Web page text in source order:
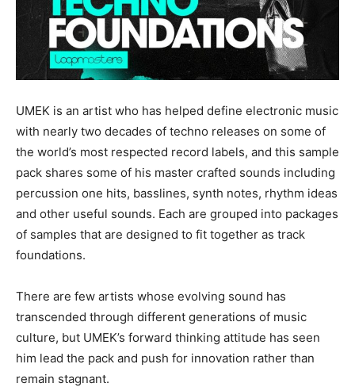
UMEK is an artist who has helped define electronic music
with nearly two decades of techno releases on some of
the world’s most respected record labels, and this sample
pack shares some of his master crafted sounds including
percussion one hits, basslines, synth notes, rhythm ideas
and other useful sounds. Each are grouped into packages
of samples that are designed to fit together as track
foundations.
There are few artists whose evolving sound has
transcended through different generations of music
culture, but UMEK’s forward thinking attitude has seen
him lead the pack and push for innovation rather than
remain stagnant.